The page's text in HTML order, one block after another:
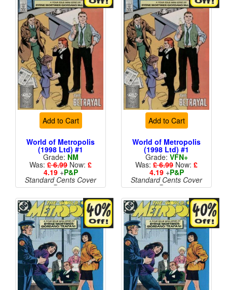
Add to Cart
World of Metropolis
(1998 Ltd) #1
Grade: NM
Was: £ 6.99 Now: £
4.19+P&P
Standard Cents Cover
Price
Add to Cart
World of Metropolis
(1998 Ltd) #1
Grade: VFN+
Was: £ 6.99 Now: £
4.19+P&P
Standard Cents Cover
Price